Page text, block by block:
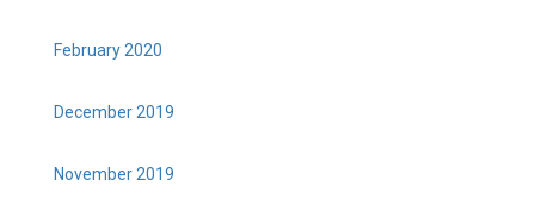
February 2020
December 2019
November 2019